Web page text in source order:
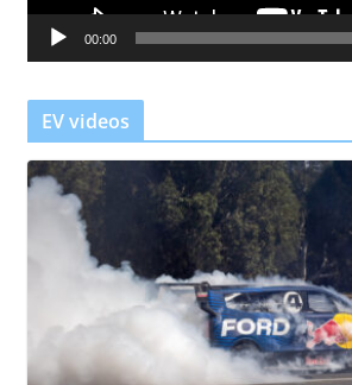
a
r
00:00
EV videos